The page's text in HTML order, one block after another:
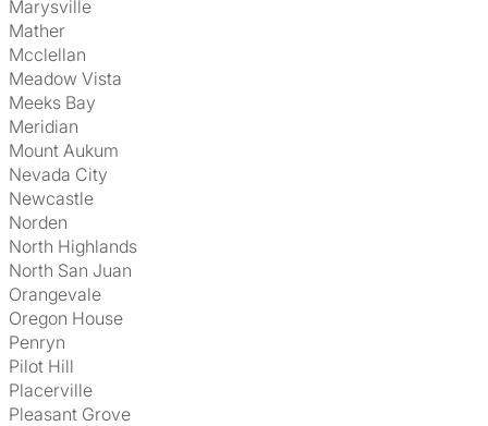
Marysville
Mather
Mcclellan
Meadow Vista
Meeks Bay
Meridian
Mount Aukum
Nevada City
Newcastle
Norden
North Highlands
North San Juan
Orangevale
Oregon House
Penryn
Pilot Hill
Placerville
Pleasant Grove